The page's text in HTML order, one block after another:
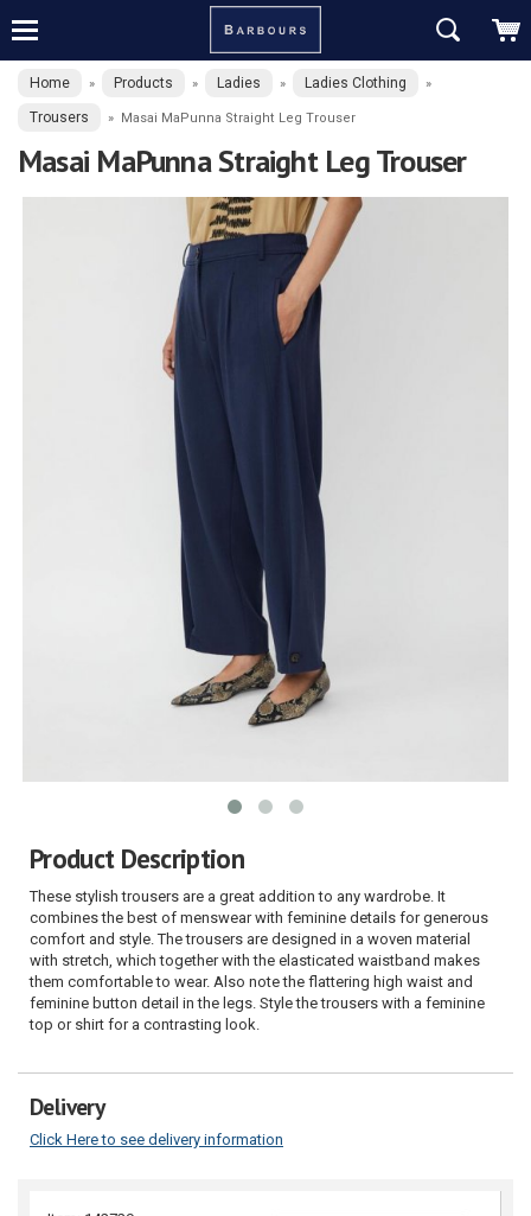
Home » Products » Ladies » Ladies Clothing »
Trousers » Masai MaPunna Straight Leg Trouser
Masai MaPunna Straight Leg Trouser
Product Description
These stylish trousers are a great addition to any wardrobe. It
combines the best of menswear with feminine details for generous
comfort and style. The trousers are designed in a woven material
with stretch, which together with the elasticated waistband makes
them comfortable to wear. Also note the flattering high waist and
feminine button detail in the legs. Style the trousers with a feminine
top or shirt for a contrasting look.
Delivery
Click Here to see delivery information